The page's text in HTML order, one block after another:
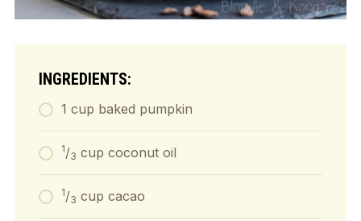
INGREDIENTS:
1 cup baked pumpkin
1/3 cup coconut oil
1/3 cup cacao